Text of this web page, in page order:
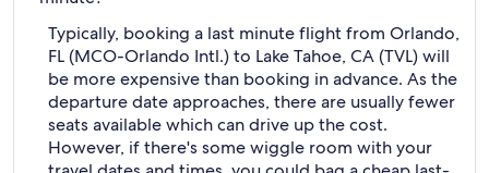
Typically, booking a last minute flight from Orlando,
FL (MCO-Orlando Intl.) to Lake Tahoe, CA (TVL) will
be more expensive than booking in advance. As the
departure date approaches, there are usually fewer
seats available which can drive up the cost.
However, if there's some wiggle room with your